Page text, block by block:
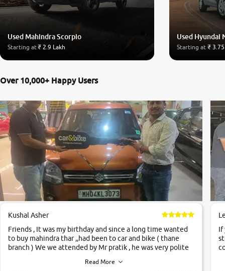
Used Mahindra Scorpio
Starting at₹ 2.9 Lakh
Used Hyundai
Starting at ₹
Over 10,000+ Happy Users
Kushal Asher
Friends , It was my birthday and since a long time wanted
to buy mahindra thar ,,had been to car and bike ( thane
branch ) We we attended by Mr pratik , he was very polite
,they explained us that they only sell cars inspected by
Read More
If